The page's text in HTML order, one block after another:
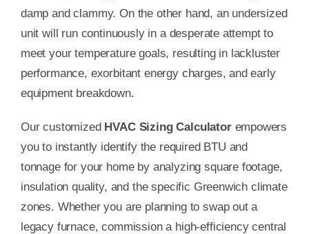
damp and clammy. On the other hand, an undersized
unit will run continuously in a desperate attempt to
meet your temperature goals, resulting in lackluster
performance, exorbitant energy charges, and early
equipment breakdown.
Our customized HVAC Sizing Calculatorempowers
you to instantly identify the required BTU and
tonnage for your home by analyzing square footage,
insulation quality, and the specific Greenwich climate
zones. Whether you are planning to swap out a
legacy furnace, commission a high-efficiency central